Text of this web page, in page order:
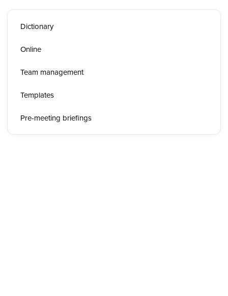
Dictionary
Online
Team management
Templates
Pre-meeting briefings